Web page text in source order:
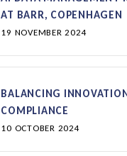
AT BARR, COPENHAGEN
19 NOVEMBER 2024
BALANCING
COMPLIANCE
10 OCTOBER 2024